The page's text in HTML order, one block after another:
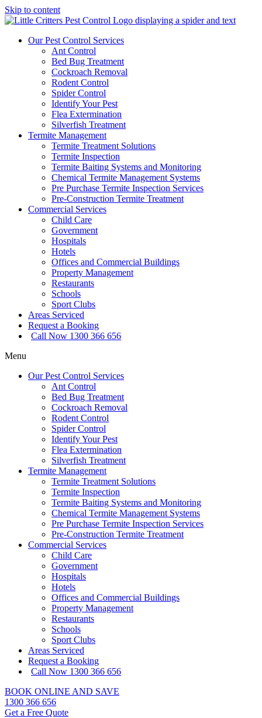
Skip to content
Our Pest Control Services
Ant Control
Bed Bug Treatment
Cockroach Removal
Rodent Control
Spider Control
Identify Your Pest
Flea Extermination
Silverfish Treatment
Termite Management
Termite Treatment Solutions
Termite Inspection
Termite Baiting Systems and Monitoring
Chemical Termite Management Systems
Pre Purchase Termite Inspection Services
Pre-Construction Termite Treatment
Commercial Services
Child Care
Government
Hospitals
Hotels
Offices and Commercial Buildings
Property Management
Restaurants
Schools
Sport Clubs
Areas Serviced
Request a Booking
Call Now 1300 366 656
Menu
Our Pest Control Services
Ant Control
Bed Bug Treatment
Cockroach Removal
Rodent Control
Spider Control
Identify Your Pest
Flea Extermination
Silverfish Treatment
Termite Management
Termite Treatment Solutions
Termite Inspection
Termite Baiting Systems and Monitoring
Chemical Termite Management Systems
Pre Purchase Termite Inspection Services
Pre-Construction Termite Treatment
Commercial Services
Child Care
Government
Hospitals
Hotels
Offices and Commercial Buildings
Property Management
Restaurants
Schools
Sport Clubs
Areas Serviced
Request a Booking
Call Now 1300 366 656
BOOK ONLINE AND SAVE
1300 366 656
Get a Free Quote